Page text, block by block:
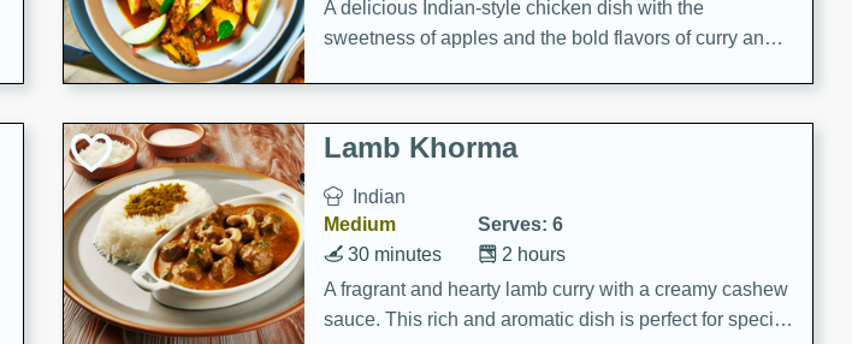
A delicious Indian-style chicken dish with the
sweetness of apples and the bold flavors of curry and
Lamb Khorma
Indian
Medium
Serves: 6
2 hours
30 minutes
A fragrant and hearty lamb curry with a creamy cashew
sauce. This rich and aromatic dish is perfect for special